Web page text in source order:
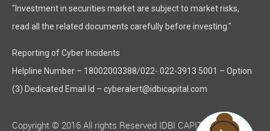
"Investment in securities market are subject to market risks,
read all the related documents carefully before investing."
Reporting of Cyber Incidents
Helpline Number – 18002003388/022- 022-3913 5001 – Option
(3) Dedicated Email Id – cyberalert@idbicapital.com
Copyright © 2016 All rights Reserved IDBI CAPITAL